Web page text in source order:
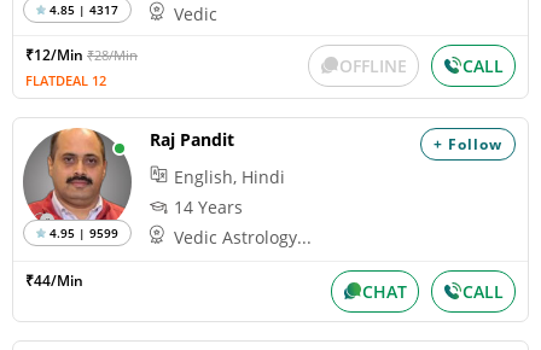
4.85 | 4317
Vedic
₹12/Min ₹28/Min
FLATDEAL 12
OFFLINE CALL
+ Follow
4.95 | 9599
Raj Pandit
English, Hindi
14 Years
Vedic Astrology...
₹44/Min CHAT CALL